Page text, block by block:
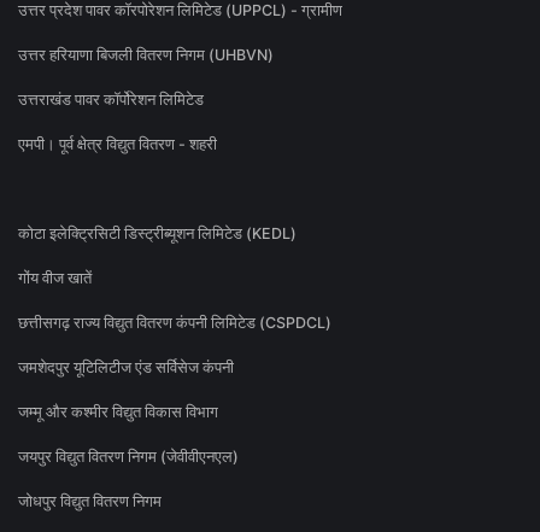
उत्तर प्रदेश पावर कॉरपोरेशन लिमिटेड (UPPCL) - ग्रामीण
उत्तर हरियाणा बिजली वितरण निगम (UHBVN)
उत्तराखंड पावर कॉर्पोरेशन लिमिटेड
एमपी। पूर्व क्षेत्र विद्युत वितरण - शहरी
कोटा इलेक्ट्रिसिटी डिस्ट्रीब्यूशन लिमिटेड (KEDL)
गोंय वीज खातें
छत्तीसगढ़ राज्य विद्युत वितरण कंपनी लिमिटेड (CSPDCL)
जमशेदपुर यूटिलिटीज एंड सर्विसेज कंपनी
जम्मू और कश्मीर विद्युत विकास विभाग
जयपुर विद्युत वितरण निगम (जेवीवीएनएल)
जोधपुर विद्युत वितरण निगम